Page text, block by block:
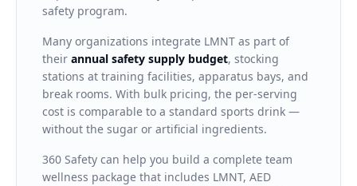
safety program.
Many organizations integrate LMNT as part of
their annual safety supply budget, stocking
stations at training facilities, apparatus bays, and
break rooms. With bulk pricing, the per-serving
cost is comparable to a standard sports drink —
without the sugar or artificial ingredients.
360 Safety can help you build a complete team
wellness package that includes LMNT, AED